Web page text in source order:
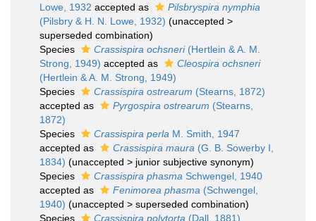
Lowe, 1932 accepted as
Pilsbryspira nymphia
(Pilsbry & H. N. Lowe, 1932) (unaccepted >
superseded combination)
Species
Crassispira ochsneri(Hertlein & A. M.
Strong, 1949) accepted as
Cleospira ochsneri
(Hertlein & A. M. Strong, 1949)
Species
Crassispira ostrearum (Stearns, 1872)
accepted as
Pyrgospira ostrearum (Stearns,
1872)
Species
Crassispira perla M. Smith, 1947
accepted as
Crassispira maura (G. B. Sowerby I,
1834) (unaccepted > junior subjective synonym)
Species
Crassispira phasma Schwengel, 1940
accepted as
Fenimorea phasma (Schwengel,
1940) (unaccepted > superseded combination)
Species
Crassispira polytorta (Dall, 1881)